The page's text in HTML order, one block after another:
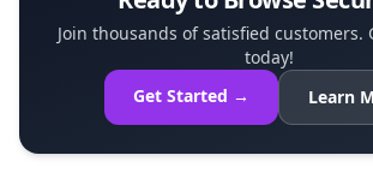
many users, a dedicated IP ...
Join thousands of satisfied customers.
today!
Get Started →
Learn